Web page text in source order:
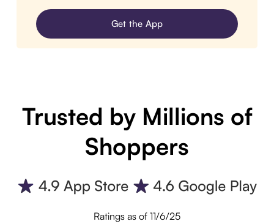
Get the App
Trusted by Millions of
Shoppers
Ratings as of 11/6/25